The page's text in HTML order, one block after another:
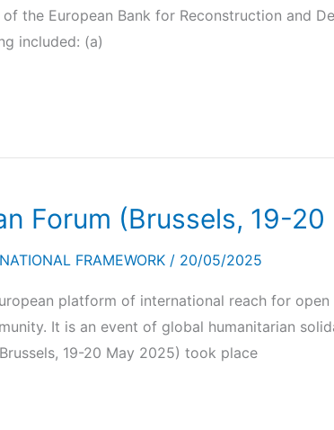
the European Bank for Reconstruction and
included: (a)
Forum (Brussels, 19-
FRAMEWORK / 20/05/2025
platform of international reach for
It is an event of global humanitarian
19-20 May 2025) took place